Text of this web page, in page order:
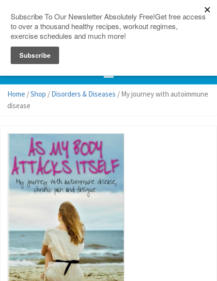
Home /Shop / Disorders & Diseases / My journey with autoimmune
disease